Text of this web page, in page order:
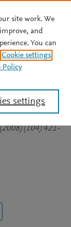
(104) 421-
site work. We
and
You can
Cookie settings
Policy
settings